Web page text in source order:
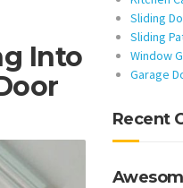
Into
Sliding
Sliding
Window
Garage
Recent